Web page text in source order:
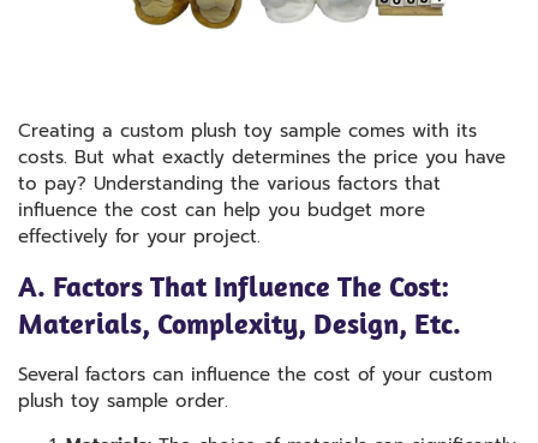
Creating a custom plush toy sample comes with its
costs. But what exactly determines the price you have
to pay? Understanding the various factors that
influence the cost can help you budget more
effectively for your project.
A. Factors That Influence The Cost:
Materials, Complexity, Design, Etc.
Several factors can influence the cost of your custom
plush toy sample order.